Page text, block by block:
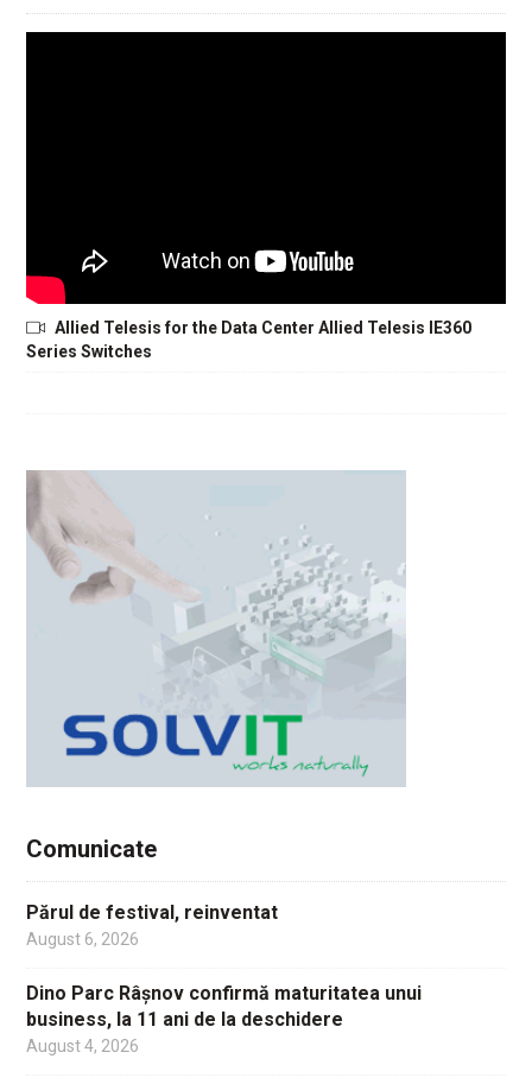
Allied Telesis for the Data Center Allied Telesis IE360
Series Switches
Comunicate
Părul de festival, reinventat
August 6, 2026
Dino Parc Râșnov confirmă maturitatea unui
business, la 11 ani de la deschidere
August 4, 2026